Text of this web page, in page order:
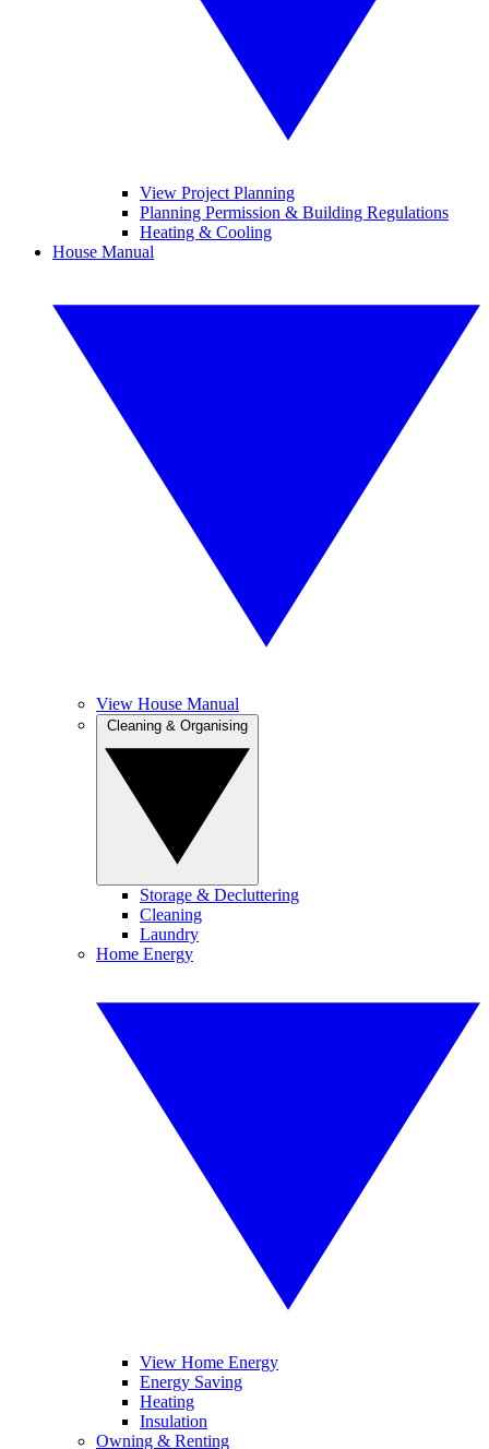
View Project Planning
Planning Permission & Building Regulations
Heating & Cooling
House Manual
View House Manual
Storage & Decluttering
Cleaning
Laundry
Home Energy
View Home Energy
Energy Saving
Heating
Insulation
Owning & Renting